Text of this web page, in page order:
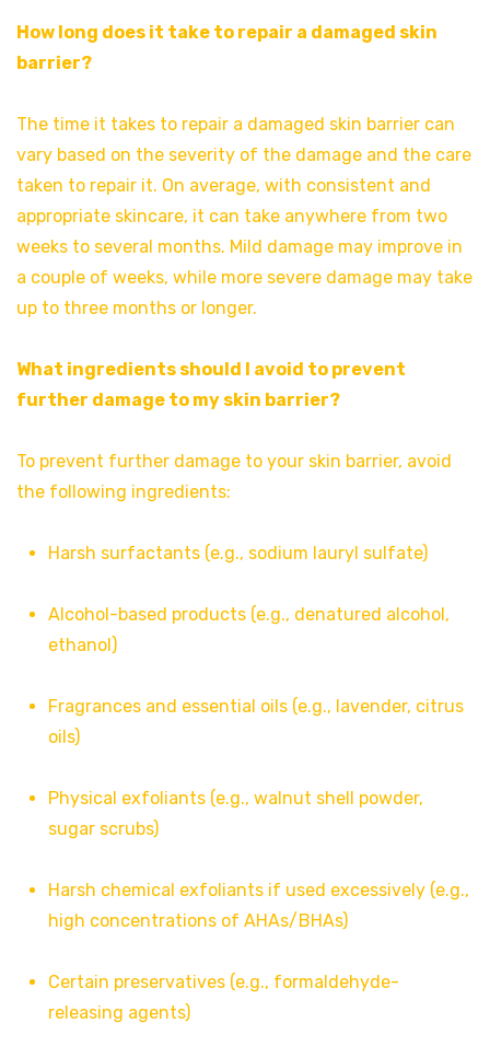
How long does it take to repair a damaged skin
barrier?
The time it takes to repair a damaged skin barrier can
vary based on the severity of the damage and the care
taken to repair it. On average, with consistent and
appropriate skincare, it can take anywhere from two
weeks to several months. Mild damage may improve in
a couple of weeks, while more severe damage may take
up to three months or longer.
What ingredients should I avoid to prevent
further damage to my skin barrier?
To prevent further damage to your skin barrier, avoid
the following ingredients:
Harsh surfactants (e.g., sodium lauryl sulfate)
Alcohol-based products (e.g., denatured alcohol,
ethanol)
Fragrances and essential oils (e.g., lavender, citrus
oils)
Physical exfoliants (e.g., walnut shell powder,
sugar scrubs)
Harsh chemical exfoliants if used excessively (e.g.,
high concentrations of AHAs/BHAs)
Certain preservatives (e.g., formaldehyde-
releasing agents)